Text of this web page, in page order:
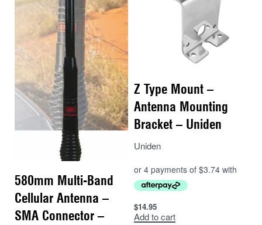
580mm Multi-Band
Cellular Antenna –
SMA Connector –
Z Type Mount –
Antenna Mounting
Bracket – Uniden
Uniden
$14.95
Add to cart